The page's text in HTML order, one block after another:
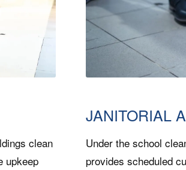
clean
upkeep
JANITORIAL
Under the school
provides scheduled